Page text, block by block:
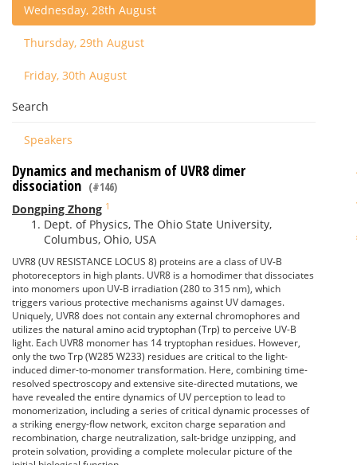
Wednesday, 28th August
Thursday, 29th August
Friday, 30th August
Search
Speakers
Dynamics and mechanism of UVR8 dimer
dissociation (#146)
Dongping Zhong 1
Dept. of Physics, The Ohio State University,
Columbus, Ohio, USA
UVR8 (UV RESISTANCE LOCUS 8) proteins are a class of UV-B
photoreceptors in high plants. UVR8 is a homodimer that dissociates
into monomers upon UV-B irradiation (280 to 315 nm), which
triggers various protective mechanisms against UV damages.
Uniquely, UVR8 does not contain any external chromophores and
utilizes the natural amino acid tryptophan (Trp) to perceive UV-B
light. Each UVR8 monomer has 14 tryptophan residues. However,
only the two Trp (W285 W233) residues are critical to the light-
induced dimer-to-monomer transformation. Here, combining time-
resolved spectroscopy and extensive site-directed mutations, we
have revealed the entire dynamics of UV perception to lead to
monomerization, including a series of critical dynamic processes of
a striking energy-flow network, exciton charge separation and
recombination, charge neutralization, salt-bridge unzipping, and
protein solvation, providing a complete molecular picture of the